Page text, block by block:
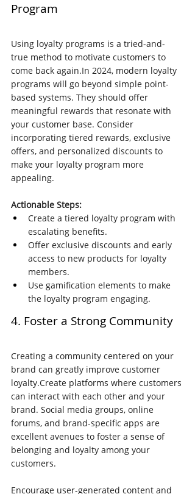
Program
Using loyalty programs is a tried-and-
true method to motivate customers to
come back again.In 2024, modern loyalty
programs will go beyond simple point-
based systems. They should offer
meaningful rewards that resonate with
your customer base. Consider
incorporating tiered rewards, exclusive
offers, and personalized discounts to
make your loyalty program more
appealing.
Actionable Steps:
Create a tiered loyalty program with
escalating benefits.
Offer exclusive discounts and early
access to new products for loyalty
members.
Use gamification elements to make
the loyalty program engaging.
4. Foster a Strong Community
Creating a community centered on your
brand can greatly improve customer
loyalty.Create platforms where customers
can interact with each other and your
brand. Social media groups, online
forums, and brand-specific apps are
excellent avenues to foster a sense of
belonging and loyalty among your
customers.
Encourage user-generated content and